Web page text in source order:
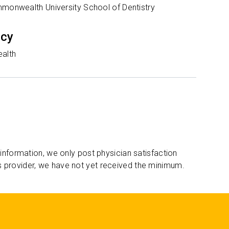
University School of Dentistry
we only post physician satisfaction
we have not yet received the minimum.